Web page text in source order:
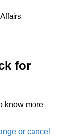
for
know more
or cancel